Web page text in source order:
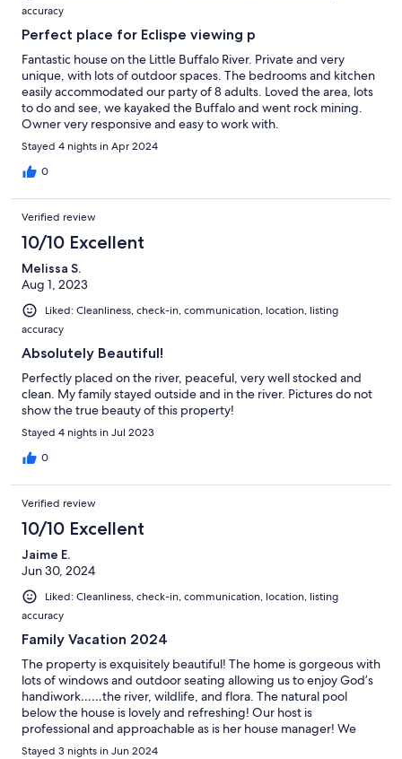
accuracy
Perfect place for Eclispe viewing p
Fantastic house on the Little Buffalo River. Private and very
unique, with lots of outdoor spaces. The bedrooms and kitchen
easily accommodated our party of 8 adults. Loved the area, lots
to do and see, we kayaked the Buffalo and went rock mining.
Owner very responsive and easy to work with.
Stayed 4 nights in Apr 2024
0
Verified review
10/10 Excellent
Melissa S.
Aug 1, 2023
Liked: Cleanliness, check-in, communication, location, listing
accuracy
Absolutely Beautiful!
Perfectly placed on the river, peaceful, very well stocked and
clean. My family stayed outside and in the river. Pictures do not
show the true beauty of this property!
Stayed 4 nights in Jul 2023
0
Verified review
10/10 Excellent
Jaime E.
Jun 30, 2024
Liked: Cleanliness, check-in, communication, location, listing
accuracy
Family Vacation 2024
The property is exquisitely beautiful! The home is gorgeous with
lots of windows and outdoor seating allowing us to enjoy God’s
handiwork……the river, wildlife, and flora. The natural pool
below the house is lovely and refreshing! Our host is
professional and approachable as is her house manager! We
loved it and plan to visit next year!
Stayed 3 nights in Jun 2024